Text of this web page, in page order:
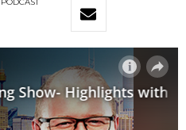
PODCAST